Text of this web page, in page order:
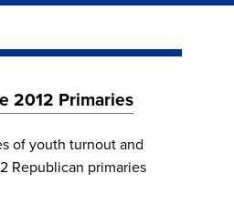
2012 Primaries
of youth turnout and
Republican primaries